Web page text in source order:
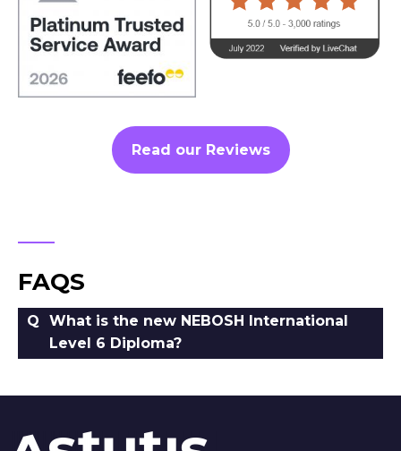
Read our Reviews
FAQS
What is the new NEBOSH International
Level 6 Diploma?